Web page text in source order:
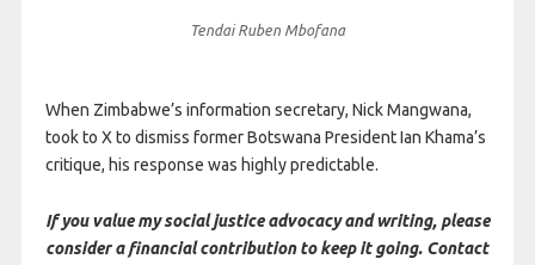
Tendai Ruben Mbofana
When Zimbabwe’s information secretary, Nick Mangwana,
took to X to dismiss former Botswana President Ian Khama’s
critique, his response was highly predictable.
If you value my social justice advocacy and writing, please
consider a financial contribution to keep it going. Contact